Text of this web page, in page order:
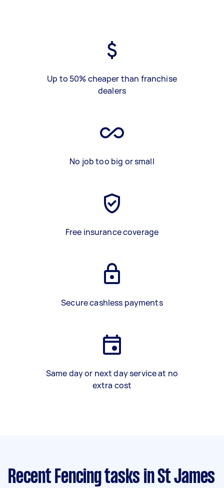
Up to 50% cheaper than franchise
dealers
No job too big or small
Free insurance coverage
Secure cashless payments
Same day or next day service at no
extra cost
Recent Fencing tasks in St James